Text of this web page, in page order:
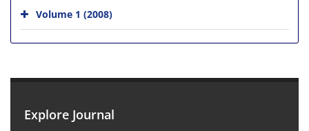
Volume 1 (2008)
Explore Journal